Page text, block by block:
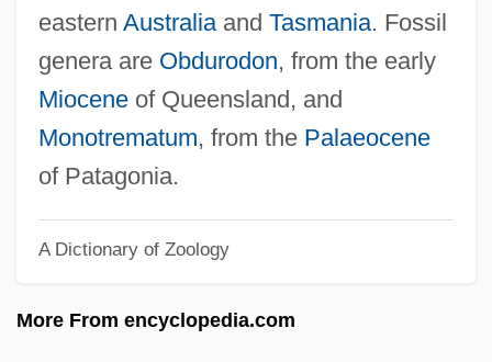
eastern Australiaand Tasmania. Fossil
genera are Obdurodon, from the early
Mioceneof Queensland, and
Monotrematum, from the Palaeocene
of Patagonia.
A Dictionary of Zoology
More From encyclopedia.com
Ornithine-Arginine Cycle
Ornithine Transcarbamylase Deficiency
Ornish, Dean
Ornish Diet
Ornest, Ota
Orner, Peter